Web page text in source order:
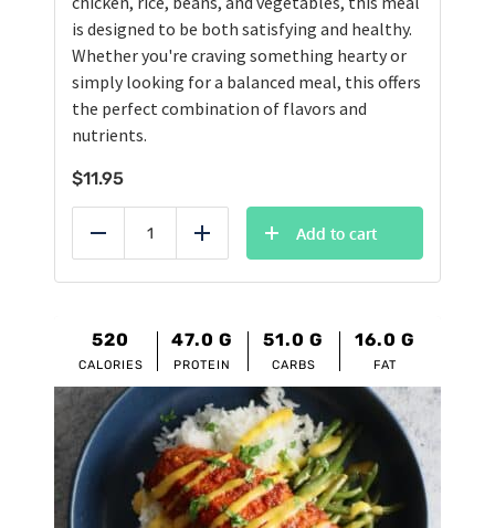
is designed to be both satisfying and healthy.
Whether you're craving something hearty or
simply looking for a balanced meal, this offers
the perfect combination of flavors and
nutrients.
$11.95
Reduce Add
Add to cart
520
CALORIES
47.0 G
PROTEIN
51.0 G
CARBS
16.0 G
FAT